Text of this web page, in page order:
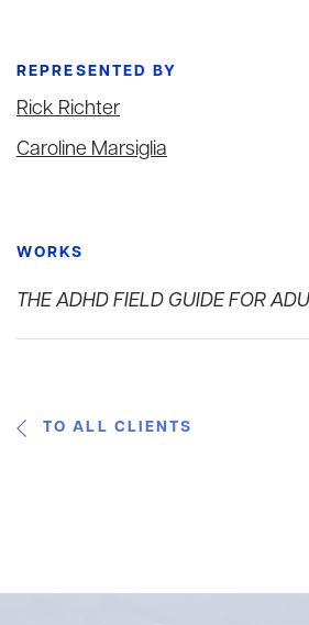
REPRESENTED BY
Rick Richter
Caroline Marsiglia
WORKS
THE ADHD FIELD GUIDE FOR
TO ALL CLIENTS